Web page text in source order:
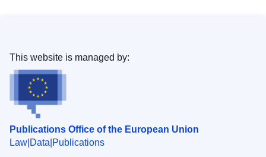
Publications Office of the European Union
Law Data Publications
This website is managed by: